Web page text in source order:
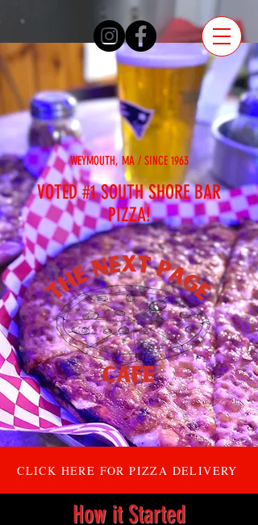
WEYMOUTH, MA / SINCE 1963
VOTED #1 SOUTH SHORE BAR
PIZZA!
CLICK HERE FOR PIZZA DELIVERY
How it Started